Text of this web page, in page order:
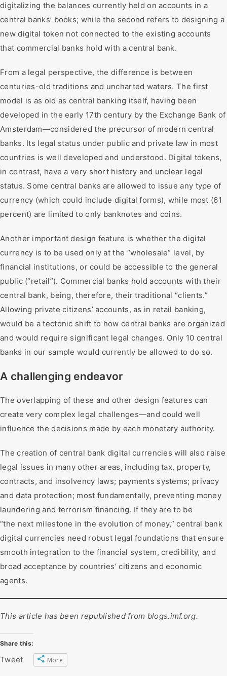
digitalizing the balances currently held on accounts in a
central banks’ books; while the second refers to designing a
new digital token not connected to the existing accounts
that commercial banks hold with a central bank.
From a legal perspective, the difference is between
centuries-old traditions and uncharted waters. The first
model is as old as central banking itself, having been
developed in the early 17th century by the Exchange Bank of
Amsterdam—considered the precursor of modern central
banks. Its legal status under public and private law in most
countries is well developed and understood. Digital tokens,
in contrast, have a very short history and unclear legal
status. Some central banks are allowed to issue any type of
currency (which could include digital forms), while most (61
percent) are limited to only banknotes and coins.
Another important design feature is whether the digital
currency is to be used only at the “wholesale” level, by
financial institutions, or could be accessible to the general
public (“retail”). Commercial banks hold accounts with their
central bank, being, therefore, their traditional “clients.”
Allowing private citizens’ accounts, as in retail banking,
would be a tectonic shift to how central banks are organized
and would require significant legal changes. Only 10 central
banks in our sample would currently be allowed to do so.
A challenging endeavor
The overlapping of these and other design features can
create very complex legal challenges—and could well
influence the decisions made by each monetary authority.
The creation of central bank digital currencies will also raise
legal issues in many other areas, including tax, property,
contracts, and insolvency laws; payments systems; privacy
and data protection; most fundamentally, preventing money
laundering and terrorism financing. If they are to be
“the next milestone in the evolution of money,” central bank
digital currencies need robust legal foundations that ensure
smooth integration to the financial system, credibility, and
broad acceptance by countries’ citizens and economic
agents.
This article has been republished from blogs.imf.org.
Share this:
Tweet More